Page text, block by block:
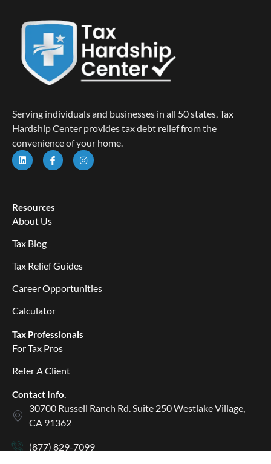
Serving individuals and businesses in all 50 states, Tax
Hardship Center provides tax debt relief from the
convenience of your home.
Resources
About Us
Tax Blog
Tax Relief Guides
Career Opportunities
Calculator
Tax Professionals
For Tax Pros
Refer A Client
Contact Info.
30700 Russell Ranch Rd. Suite 250 Westlake Village,
CA 91362
(877) 829-7099